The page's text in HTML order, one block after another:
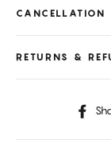
CANCELLATION
RETURNS &